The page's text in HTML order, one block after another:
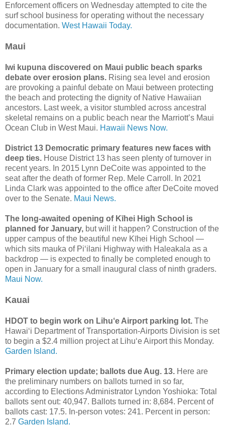
Enforcement officers on Wednesday attempted to cite the
surf school business for operating without the necessary
documentation. West Hawaii Today.
Maui
Iwi kupuna discovered on Maui public beach sparks
debate over erosion plans. Rising sea level and erosion
are provoking a painful debate on Maui between protecting
the beach and protecting the dignity of Native Hawaiian
ancestors. Last week, a visitor stumbled across ancestral
skeletal remains on a public beach near the Marriott’s Maui
Ocean Club in West Maui. Hawaii News Now.
District 13 Democratic primary features new faces with
deep ties. House District 13 has seen plenty of turnover in
recent years. In 2015 Lynn DeCoite was appointed to the
seat after the death of former Rep. Mele Carroll. In 2021
Linda Clark was appointed to the office after DeCoite moved
over to the Senate. Maui News.
The long-awaited opening of Kīhei High School is
planned for January, but will it happen? Construction of the
upper campus of the beautiful new Kīhei High School —
which sits mauka of Piʻilani Highway with Haleakala as a
backdrop — is expected to finally be completed enough to
open in January for a small inaugural class of ninth graders.
Maui Now.
Kauai
HDOT to begin work on Lihu‘e Airport parking lot. The
Hawai‘i Department of Transportation-Airports Division is set
to begin a $2.4 million project at Lihu‘e Airport this Monday.
Garden Island.
Primary election update; ballots due Aug. 13. Here are
the preliminary numbers on ballots turned in so far,
according to Elections Administrator Lyndon Yoshioka: Total
ballots sent out: 40,947. Ballots turned in: 8,684. Percent of
ballots cast: 17.5. In-person votes: 241. Percent in person:
2.7 Garden Island.